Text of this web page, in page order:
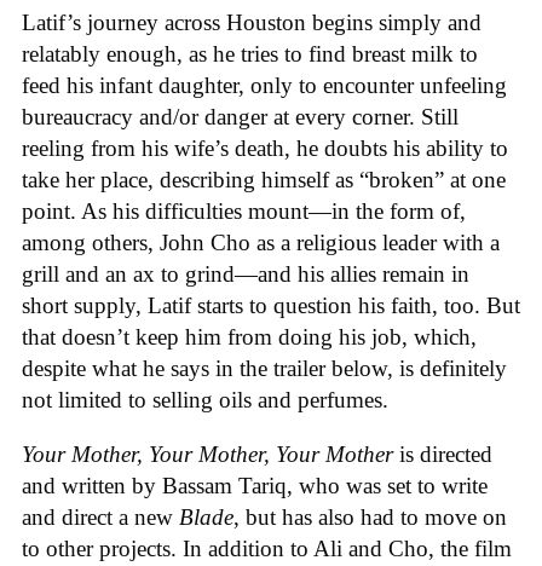
Latif’s journey across Houston begins simply and
relatably enough, as he tries to find breast milk to
feed his infant daughter, only to encounter unfeeling
bureaucracy and/or danger at every corner. Still
reeling from his wife’s death, he doubts his ability to
take her place, describing himself as “broken” at one
point. As his difficulties mount—in the form of,
among others, John Cho as a religious leader with a
grill and an ax to grind—and his allies remain in
short supply, Latif starts to question his faith, too. But
that doesn’t keep him from doing his job, which,
despite what he says in the trailer below, is definitely
not limited to selling oils and perfumes.
Your Mother, Your Mother, Your Motheris directed
and written by Bassam Tariq, who was set to write
and direct a new Blade, but has also had to move on
to other projects. In addition to Ali and Cho, the film